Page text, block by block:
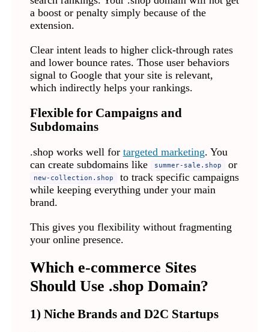
a boost or penalty simply because of the
extension.
Clear intent leads to higher click-through rates
and lower bounce rates. Those user behaviors
signal to Google that your site is relevant,
which indirectly helps your rankings.
Flexible for Campaigns and
Subdomains
.shop works well for targeted marketing. You
can create subdomains like
summer-sale.shop or
new-collection.shop
to track specific campaigns
while keeping everything under your main
brand.
This gives you flexibility without fragmenting
your online presence.
Which e-commerce Sites
Should Use .shop Domain?
1) Niche Brands and D2C Startups